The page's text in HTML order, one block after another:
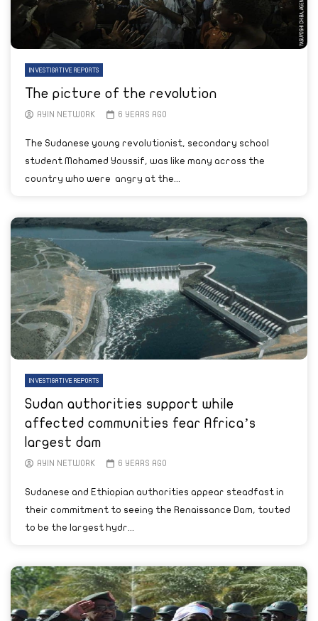
INVESTIGATIVE REPORTS
The picture of the revolution
AYIN NETWORK 6 YEARS AGO
The Sudanese young revolutionist, secondary school
student Mohamed Youssif, was like many across the
country who were angry at the...
INVESTIGATIVE REPORTS
Sudan authorities support while
affected communities fear Africa’s
largest dam
AYIN NETWORK 6 YEARS AGO
Sudanese and Ethiopian authorities appear steadfast in
their commitment to seeing the Renaissance Dam, touted
to be the largest hydr...